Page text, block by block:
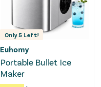
Only5 Left!
Euhomy
Portable Bullet Ice
Maker